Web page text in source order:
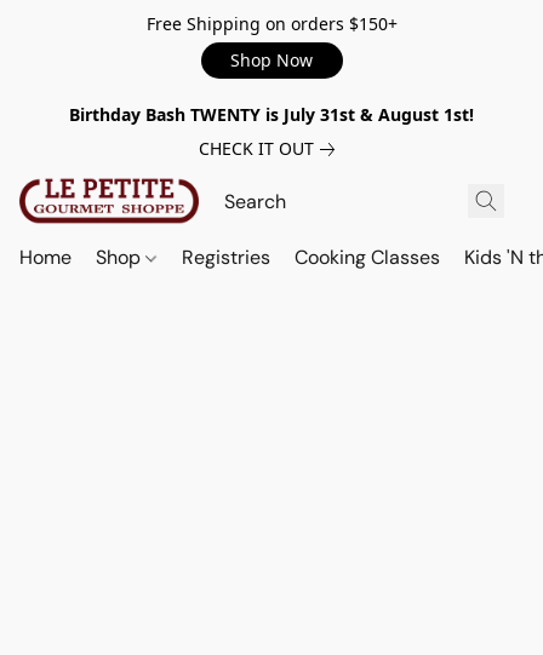
Free Shipping on orders $150+
Shop Now
Birthday Bash TWENTY is July 31st & August 1st!
CHECK IT OUT
Home Shop Registries Cooking Classes Kids 'N